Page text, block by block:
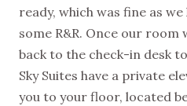
ready, which was fine as
some R&R. Once our room
back to the check-in desk
Sky Suites have a private
you to your floor, located